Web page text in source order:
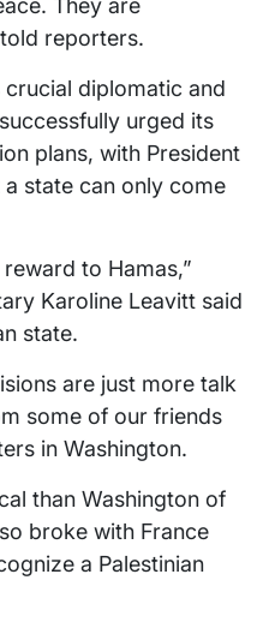
reporters.
crucial diplomatic and
urged its
plans, with President
state can only come
reward to Hamas,”
Karoline Leavitt said
state.
are just more talk
some of our friends
in Washington.
than Washington of
broke with France
a Palestinian